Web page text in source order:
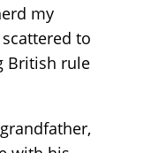
my
to
British rule